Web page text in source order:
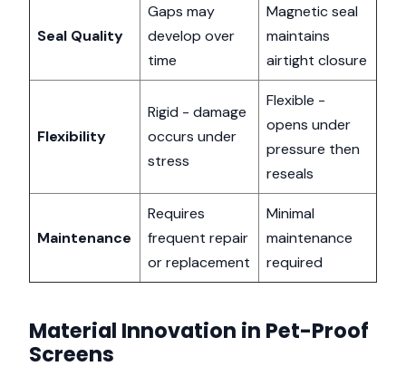
Seal Quality
Gaps may
develop over
time
Magnetic seal
maintains
airtight closure
Flexibility
Rigid - damage
occurs under
stress
Flexible -
opens under
pressure then
reseals
Maintenance
Requires
frequent repair
or replacement
Minimal
maintenance
required
Material Innovation in Pet-Proof
Screens